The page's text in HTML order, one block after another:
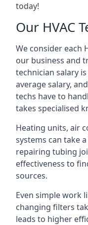
today!
Our HVAC
We consider each
our business and
technician salary
average salary,
techs have to
takes specialised
Heating units, air
systems can take
repairing tubing
effectiveness to
sources.
Even simple work
changing filters
leads to higher